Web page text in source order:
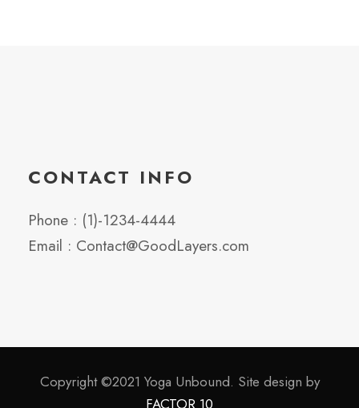
CONTACT INFO
Phone : (1)-1234-4444
Email : Contact@GoodLayers.com
Copyright ©2021 Yoga Unbound. Site design by
FACTOR 10